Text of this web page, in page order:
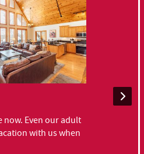
now. Even our adult
with us when
Chateau